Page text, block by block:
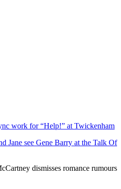
work for “Help!” at Twickenham
Jane see Gene Barry at the Talk Of
dismisses romance rumours